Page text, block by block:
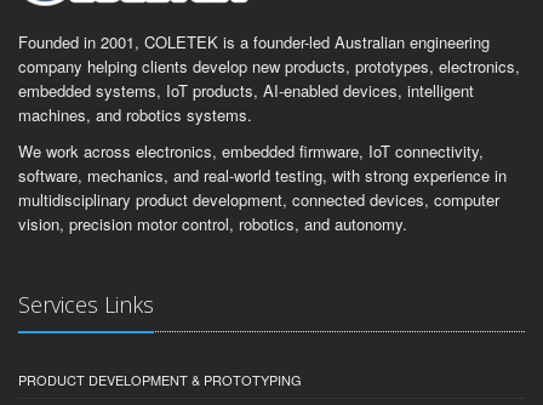
Founded in 2001, COLETEK is a founder-led Australian engineering
company helping clients develop new products, prototypes, electronics,
embedded systems, IoT products, AI-enabled devices, intelligent
machines, and robotics systems.
We work across electronics, embedded firmware, IoT connectivity,
software, mechanics, and real-world testing, with strong experience in
multidisciplinary product development, connected devices, computer
vision, precision motor control, robotics, and autonomy.
Services Links
PRODUCT DEVELOPMENT & PROTOTYPING